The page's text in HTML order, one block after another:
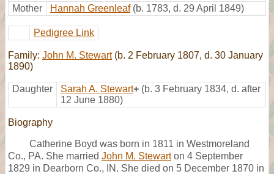
Mother
Hannah Greenleaf (b. 1783, d. 29 April 1849)
Pedigree Link
Family: John M. Stewart(b. 2 February 1807, d. 30 January
1890)
Daughter Sarah A. Stewart+ (b. 3 February 1834, d. after
12 June 1880)
Biography
Catherine Boyd was born in 1811 in Westmoreland
Co., PA. She married John M. Stewarton 4 September
1829 in Dearborn Co., IN. She died on 5 December 1870 in